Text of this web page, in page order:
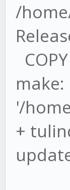
/
'/
+